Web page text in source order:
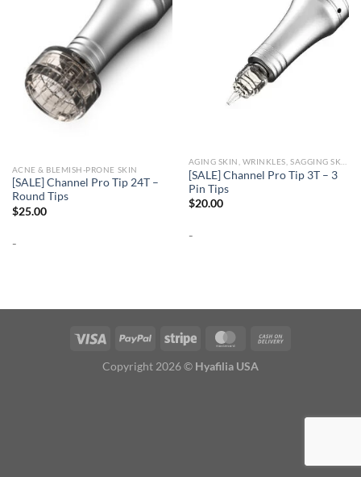
ACNE & BLEMISH-PRONE SKIN
[SALE] Channel Pro Tip 24T –
Round Tips
$25.00
-
[SALE] Channel Pro Tip 3T – 3
Pin Tips
$20.00
-
Copyright 2026 © Hyafilia USA